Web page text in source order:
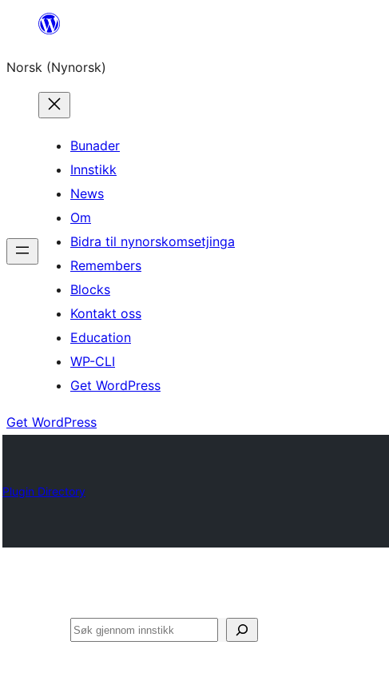
content
Norsk (Nynorsk)
Bunader
Innstikk
News
Om
Bidra til nynorskomsetjinga
Remembers
Blocks
Kontakt oss
Education
WP-CLI
Get WordPress
Get WordPress
Plugin Directory
Søk